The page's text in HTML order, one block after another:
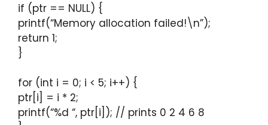
if (ptr == NULL) {
printf(“Memory allocation failed!\n”);
return 1;
}
for (int i = 0; i < 5; i++) {
ptr[i] = i * 2;
printf(“%d “, ptr[i]); // prints 0 2 4 6 8